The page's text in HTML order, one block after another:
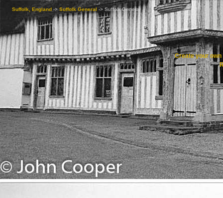
Suffolk, England -> Suffolk General->Suffolk General
Create your own